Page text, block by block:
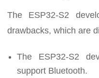
The ESP32-S2
drawbacks, which are
The ESP32-S2
support Bluetooth.